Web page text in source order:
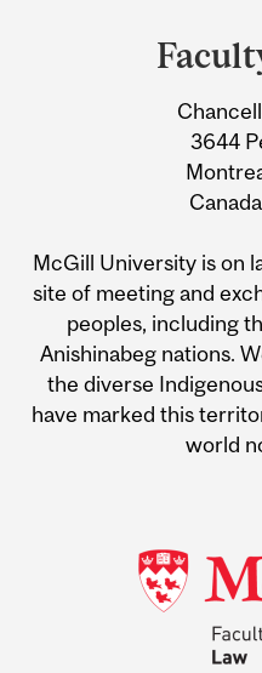
Information
3644
McGill University is on
site of meeting and
peoples, including
Anishinabeg nations.
the diverse
have marked this
world